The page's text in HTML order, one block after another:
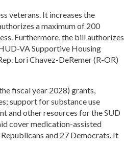
veterans. It increases the
a maximum of 200
Furthermore, the bill authorizes
VA Supportive Housing
Lori Chavez-DeRemer (R-OR)
fiscal year 2028) grants,
support for substance use
and other resources for the SUD
cover medication-assisted
and 27 Democrats. It